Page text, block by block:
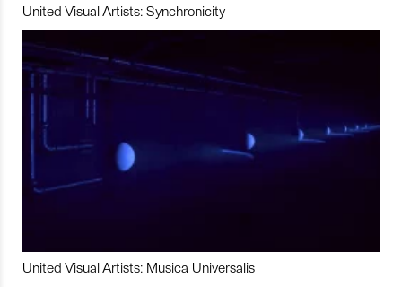
United Visual Artists: Synchronicity
United Visual Artists: Musica Universalis